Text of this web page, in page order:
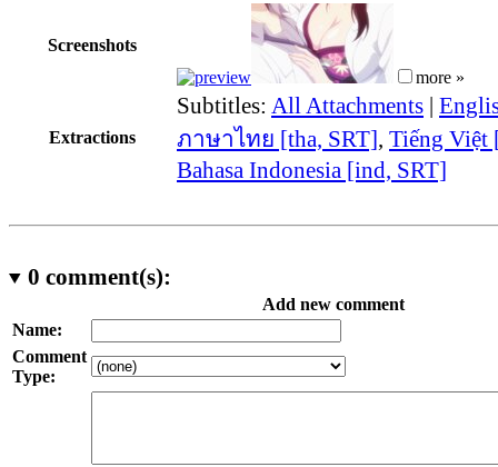
Screenshots
more »
Extractions
Subtitles: All Attachments |
ภาษาไทย [tha, SRT], Tiếng Việt
Bahasa Indonesia [ind, SRT]
0 comment(s):
Add new comment
Name:
Comment
Type: